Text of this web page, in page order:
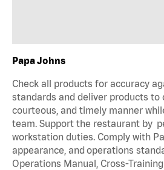
Papa Johns
Check all products for accuracy
standards and deliver products to
courteous, and timely manner
team. Support the restaurant by
workstation duties. Comply with
appearance, and operations
Operations Manual, Cross-Training